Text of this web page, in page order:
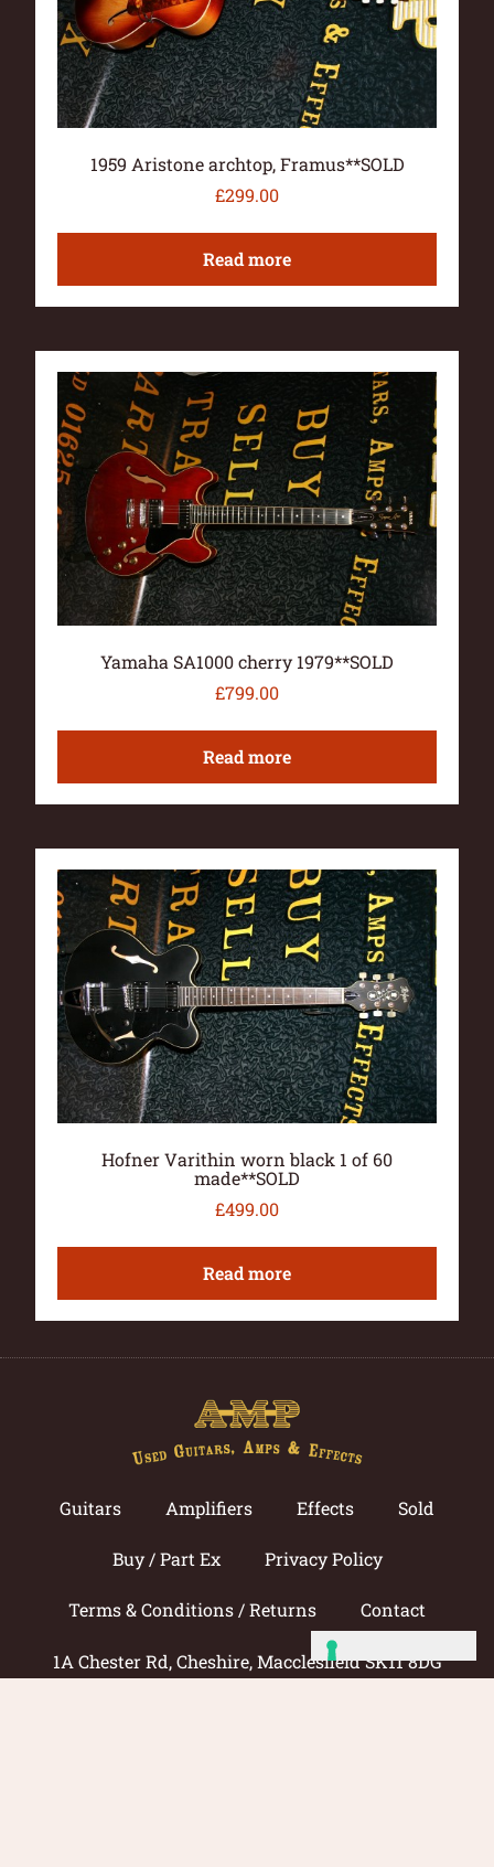
1959 Aristone archtop, Framus**SOLD
£299.00
Read more
Yamaha SA1000 cherry 1979**SOLD
£799.00
Read more
Hofner Varithin worn black 1 of 60
made**SOLD
£499.00
Read more
Guitars Amplifiers Effects Sold
Buy / Part Ex Privacy Policy
Terms & Conditions / Returns Contact
1A Chester Rd, Cheshire, Macclesfield SK11 8DG